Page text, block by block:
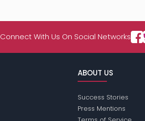
Connect With Us On Social Networks
ABOUT US
Success Stories
Press Mentions